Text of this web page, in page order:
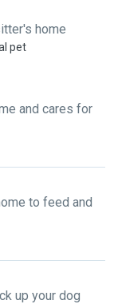
home
pet
and cares for
to feed and
up your dog